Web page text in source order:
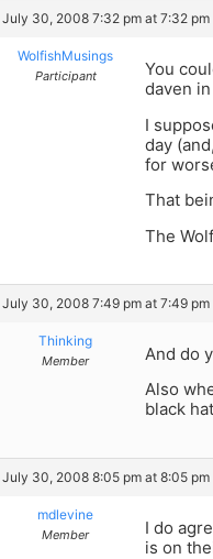
July 30, 2008 7:32 pm at 7:32 pm
WolfishMusings
Participant
You
daven
I
day
for
That
The Wolf
July 30, 2008 7:49 pm at 7:49 pm
Thinking
Member
And do
Also
black
July 30, 2008 8:05 pm at 8:05 pm
mdlevine
Member
I do
is on